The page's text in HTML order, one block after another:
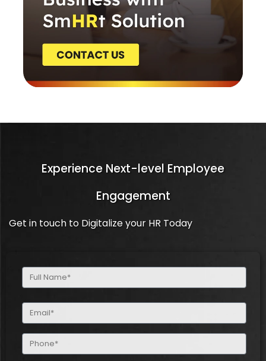
Experience Next-level Employee
Engagement
Get in touch to Digitalize your HR Today
Full
Name
Email
(Required)
Phone
(Required)